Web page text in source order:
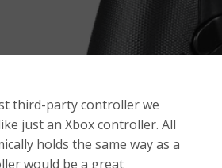
third-party controller we
just an Xbox controller. All
holds the same way as a
would be a great